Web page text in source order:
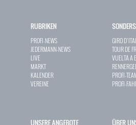
RUBRIKEN
PROFI-NEWS
JEDERMANN-NEWS
LIVE
MARKT
KALENDER
VEREINE
GIRO
TOUR DE
VUELTA A
PROFI-
PROFI-
UNSERE ANGEBOTE ÜBER